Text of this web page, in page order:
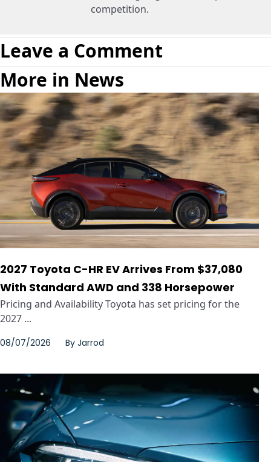
competition.
Leave a Comment
More in News
2027 Toyota C-HR EV Arrives From $37,080
With Standard AWD and 338 Horsepower
Pricing and Availability Toyota has set pricing for the
2027 ...
08/07/2026 By Jarrod